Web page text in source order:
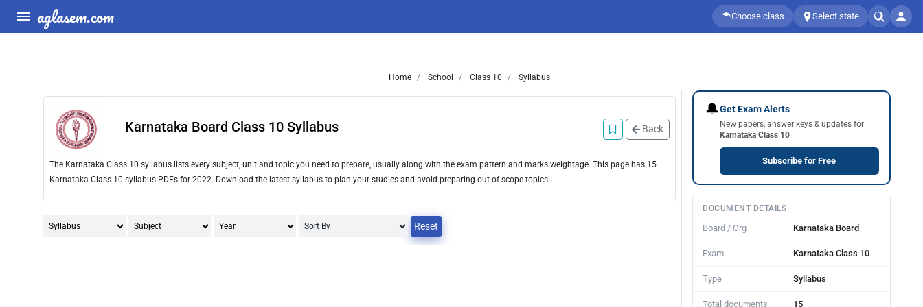
aglasem.com Choose class Select state
Home School Class 10 Syllabus
Back
Karnataka Board Class 10 Syllabus
The Karnataka Class 10 syllabus lists every subject, unit and topic you need to prepare, usually along with the exam pattern and marks weightage. This page has 15
Karnataka Class 10 syllabus PDFs for 2022. Download the latest syllabus to plan your studies and avoid preparing out-of-scope topics.
Reset
🔔Get Exam Alerts
New papers, answer keys & updates for
Karnataka Class 10
Subscribe for Free
DOCUMENT DETAILS
Board / Org Karnataka Board
Exam Karnataka Class 10
Type Syllabus
Total documents 15